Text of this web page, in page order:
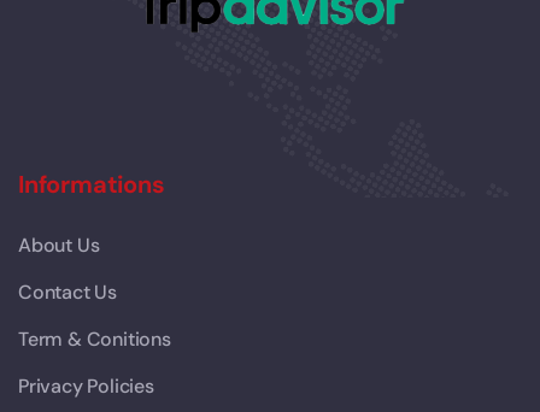
Informations
About Us
Contact Us
Term & Conitions
Privacy Policies